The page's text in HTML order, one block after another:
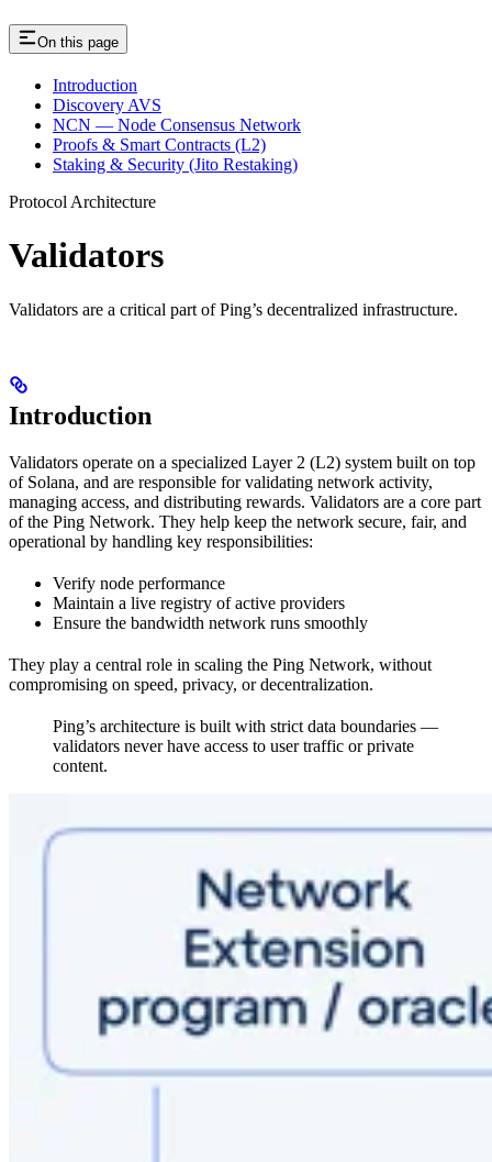
On this page
Introduction
Discovery AVS
NCN — Node Consensus Network
Proofs & Smart Contracts (L2)
Staking & Security (Jito Restaking)
Protocol Architecture
Validators
Validators are a critical part of Ping’s decentralized infrastructure.
Introduction
Validators operate on a specialized Layer 2 (L2) system built on top
of Solana, and are responsible for validating network activity,
managing access, and distributing rewards. Validators are a core part
of the Ping Network. They help keep the network secure, fair, and
operational by handling key responsibilities:
Verify node performance
Maintain a live registry of active providers
Ensure the bandwidth network runs smoothly
They play a central role in scaling the Ping Network, without
compromising on speed, privacy, or decentralization.
Ping’s architecture is built with strict data boundaries —
validators never have access to user traffic or private
content.